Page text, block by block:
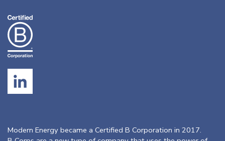
Modern Energy became a Certified B Corporation in 2017.